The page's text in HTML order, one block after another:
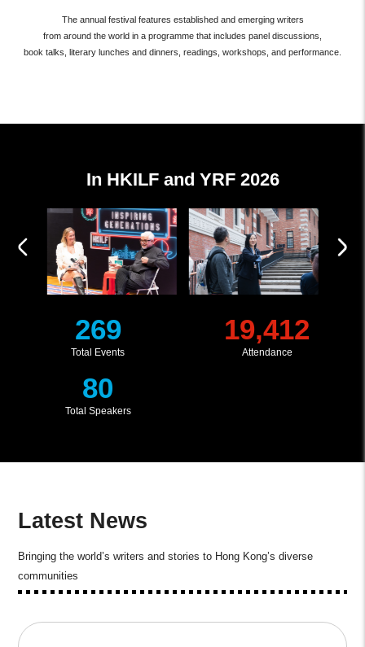
The annual festival features established and emerging writers
from around the world in a programme that includes panel discussions,
book talks, literary lunches and dinners, readings, workshops, and performance.
In HKILF and YRF 2026
269
Total Events
19,412
Attendance
80
Total Speakers
Latest News
Bringing the world’s writers and stories to Hong Kong’s diverse
communities